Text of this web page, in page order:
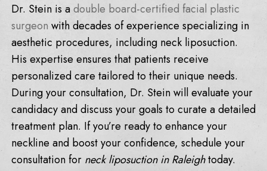
Dr. Stein is adouble board-certified facial plastic
surgeon with decades of experience specializing in
aesthetic procedures, including neck liposuction.
His expertise ensures that patients receive
personalized care tailored to their unique needs.
During your consultation, Dr. Stein will evaluate your
candidacy and discuss your goals to curate a detailed
treatment plan. If you’re ready to enhance your
neckline and boost your confidence, schedule your
consultation for neck liposuction in Raleightoday.